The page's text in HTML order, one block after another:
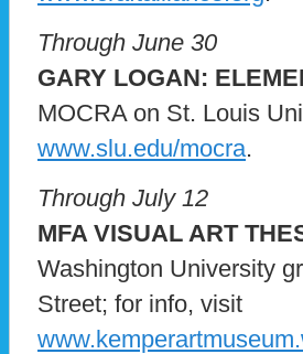
Through June 30
GARY LOGAN:
MOCRA on St. Louis
www.slu.edu/mocra.
Through July 12
MFA VISUAL ART
Washington University
Street; for info, visit